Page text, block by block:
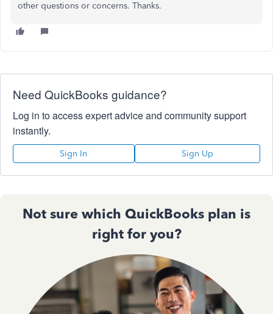
other questions or concerns. Thanks.
Need QuickBooks guidance?
Log in to access expert advice and community support
instantly.
Sign In Sign Up
Not sure which QuickBooks plan is
right for you?